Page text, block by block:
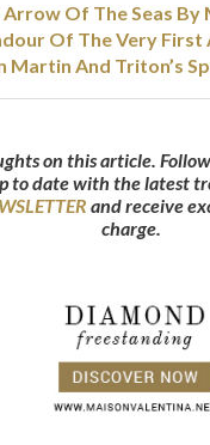
Of The Seas
Of The Very
Martin And Triton’s
on this article.
to date with the latest
and receive
charge.